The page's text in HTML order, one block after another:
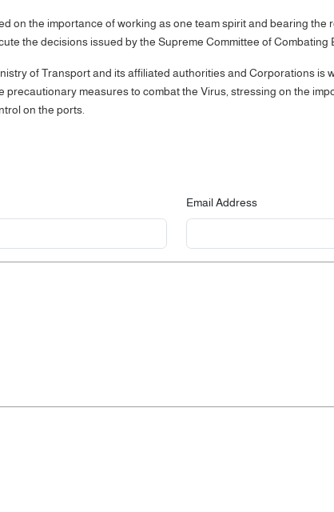
on the importance of working as one team spirit and bearing
the decisions issued by the Supreme Committee of Combating
of Transport and its affiliated authorities and Corporations is
measures to combat the Virus, stressing on the
on the ports.
Email Address